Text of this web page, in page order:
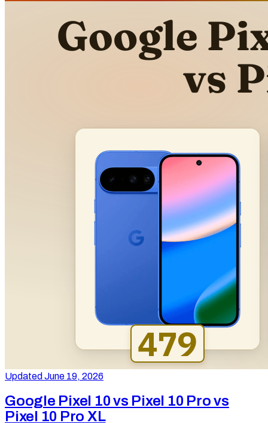
Updated June 19, 2026
Google Pixel 10 vs Pixel 10 Pro vs
Pixel 10 Pro XL